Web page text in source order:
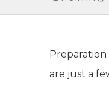
are just a